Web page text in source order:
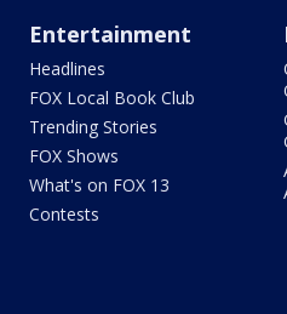
Entertainment
Headlines
FOX Local Book Club
Trending Stories
FOX Shows
What's on FOX 13
Contests